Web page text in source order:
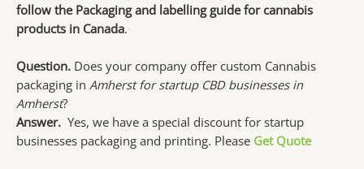
follow the Packaging and labelling guide for cannabis
products in Canada.
Question. Does your company offer custom Cannabis
packaging in Amherst for startup CBD businesses in
Amherst?
Answer. Yes, we have a special discount for startup
businesses packaging and printing. Please Get Quote